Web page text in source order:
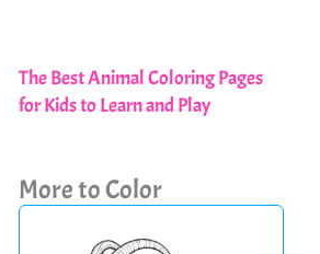
The Best Animal Coloring Pages
for Kids to Learn and Play
More to Color